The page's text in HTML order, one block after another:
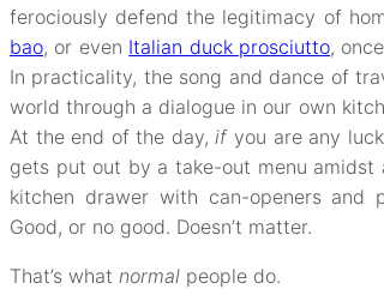
ferociously defend the legitimacy of
bao, or even Italian duck prosciutto,
In practicality, the song and dance of
world through a dialogue in our own
At the end of the day,ifyou are any
gets put out by a take-out menu
kitchen drawer with can-openers and
Good, or no good. Doesn’t matter.
That’s what normal people do.